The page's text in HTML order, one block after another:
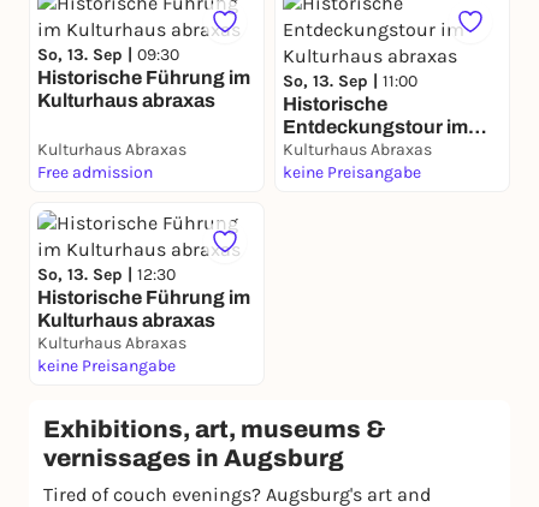
So, 13. Sep | 09:30
Historische Führung im
Kulturhaus abraxas
Kulturhaus Abraxas
Free admission
So, 13. Sep | 11:00
Historische
Entdeckungstour im
Kulturhaus abraxas
Kulturhaus Abraxas
keine Preisangabe
So, 13. Sep | 12:30
Historische Führung im
Kulturhaus abraxas
Kulturhaus Abraxas
keine Preisangabe
Exhibitions, art, museums &
vernissages in Augsburg
Tired of couch evenings? Augsburg's art and